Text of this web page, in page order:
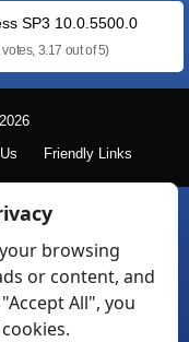
SP3 10.0.5500.0
votes, 3.17 out of 5)
Friendly Links
browsing
or content, and
All", you